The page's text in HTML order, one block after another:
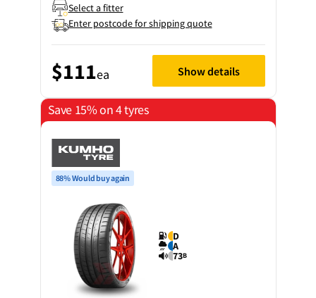
Select a fitter
Enter postcode for shipping quote
$111ea Show details
Save 15% on 4 tyres
88% Would buy again
D
A
73B